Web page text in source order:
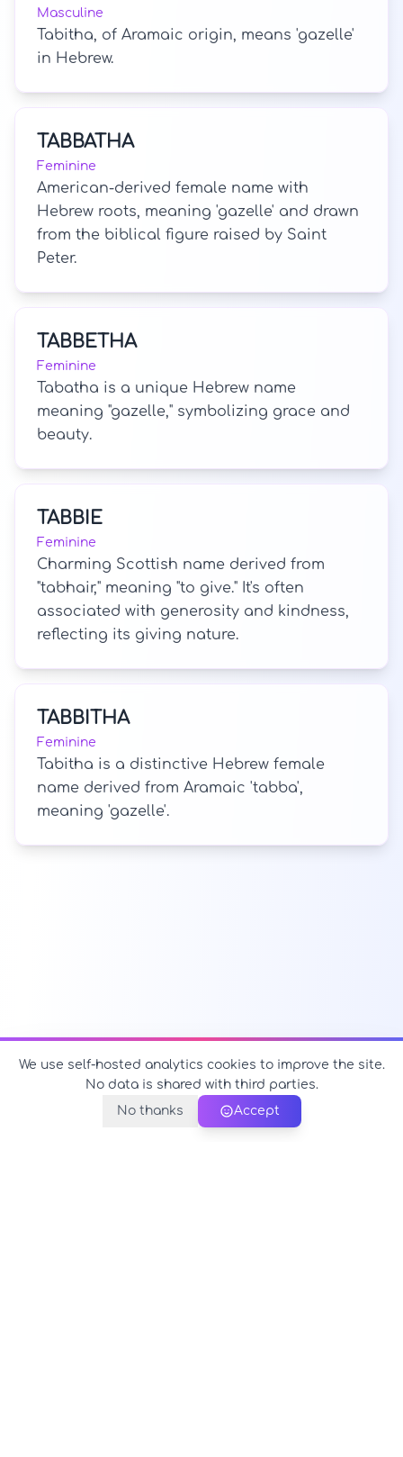
Masculine
Tabitha, of Aramaic origin, means 'gazelle'
in Hebrew.
TABBATHA
Feminine
American-derived female name with
Hebrew roots, meaning 'gazelle' and drawn
from the biblical figure raised by Saint
Peter.
TABBETHA
Feminine
Tabatha is a unique Hebrew name
meaning "gazelle," symbolizing grace and
beauty.
TABBIE
Feminine
Charming Scottish name derived from
"tabhair," meaning "to give." It's often
associated with generosity and kindness,
reflecting its giving nature.
TABBITHA
Feminine
Tabitha is a distinctive Hebrew female
name derived from Aramaic 'tabba',
meaning 'gazelle'.
We use self-hosted analytics cookies to improve the site.
No data is shared with third parties.
No thanks
Accept